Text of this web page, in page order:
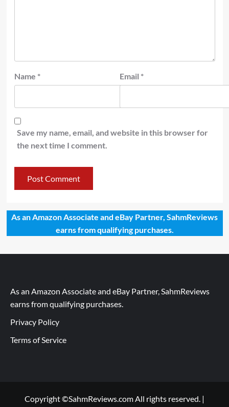
Name * Email *
Save my name, email, and website in this browser for
the next time I comment.
As an Amazon Associate and eBay Partner, SahmReviews
earns from qualifying purchases.
As an Amazon Associate and eBay Partner, SahmReviews
earns from qualifying purchases.
Privacy Policy
Terms of Service
Copyright ©SahmReviews.com All rights reserved. |